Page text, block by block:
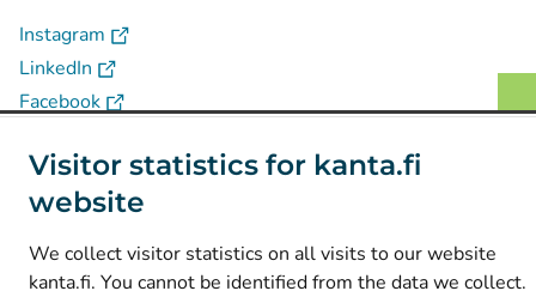
Visitor statistics for kanta.fi
website
We collect visitor statistics on all visits to our website
kanta.fi. You cannot be identified from the data we collect.
Instagram Avautuu uuteen välilehteen
LinkedIn Avautuu uuteen välilehteen
Facebook( Avautuu uuteen välilehteen
© Kanta-Palvelut, Kansaneläkelaitos
About this website